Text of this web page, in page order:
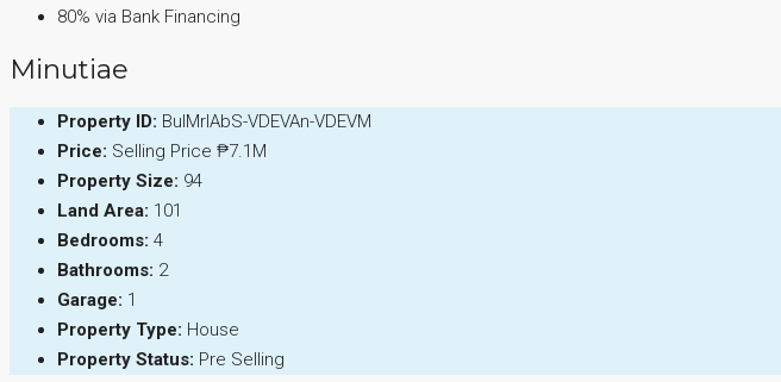
80% via Bank Financing
Minutiae
Property ID: BulMrlAbS-VDEVAn-VDEVM
Price: Selling Price ₱7.1M
Property Size: 94
Land Area: 101
Bedrooms: 4
Bathrooms: 2
Garage: 1
Property Type: House
Property Status: Pre Selling